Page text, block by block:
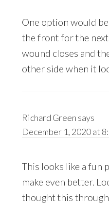
One option would
the front for the
wound closes and
other side when it
Richard Green says
December 1, 2020 at
This looks like a fun
make even better.
thought this through